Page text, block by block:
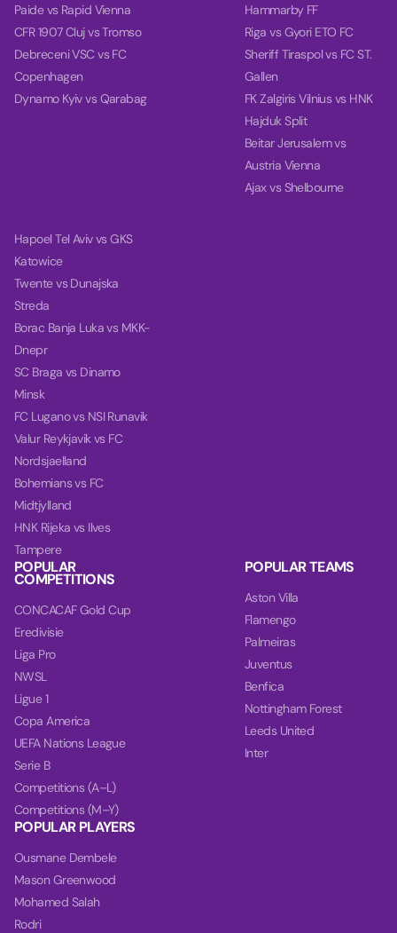
Paide vs Rapid Vienna
CFR 1907 Cluj vs Tromso
Debreceni VSC vs FC
Copenhagen
Dynamo Kyiv vs Qarabag
Hammarby FF
Riga vs Gyori ETO FC
Sheriff Tiraspol vs FC ST.
Gallen
FK Zalgiris Vilnius vs HNK
Hajduk Split
Beitar Jerusalem vs
Austria Vienna
Ajax vs Shelbourne
Hapoel Tel Aviv vs GKS
Katowice
Twente vs Dunajska
Streda
Borac Banja Luka vs MKK-
Dnepr
SC Braga vs Dinamo
Minsk
FC Lugano vs NSI Runavik
Valur Reykjavik vs FC
Nordsjaelland
Bohemians vs FC
Midtjylland
HNK Rijeka vs Ilves
Tampere
POPULAR
COMPETITIONS
CONCACAF Gold Cup
Eredivisie
Liga Pro
NWSL
Ligue 1
Copa America
UEFA Nations League
Serie B
Competitions (A–L)
Competitions (M–Y)
POPULAR TEAMS
Aston Villa
Flamengo
Palmeiras
Juventus
Benfica
Nottingham Forest
Leeds United
Inter
POPULAR PLAYERS
Ousmane Dembele
Mason Greenwood
Mohamed Salah
Rodri